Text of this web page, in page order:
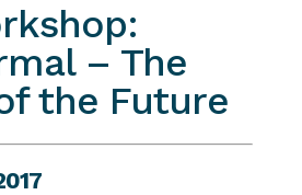
– The
the Future